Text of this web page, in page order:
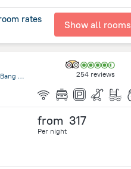
rates Show all rooms
106 Soi Cherngtalay 14, Srisoonthorn Road, Bang Tao Beach, Cherngtalay, Thalang
254 reviews
from 317
Per night